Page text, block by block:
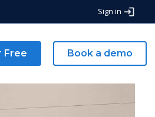
Sign in
Free Book a demo